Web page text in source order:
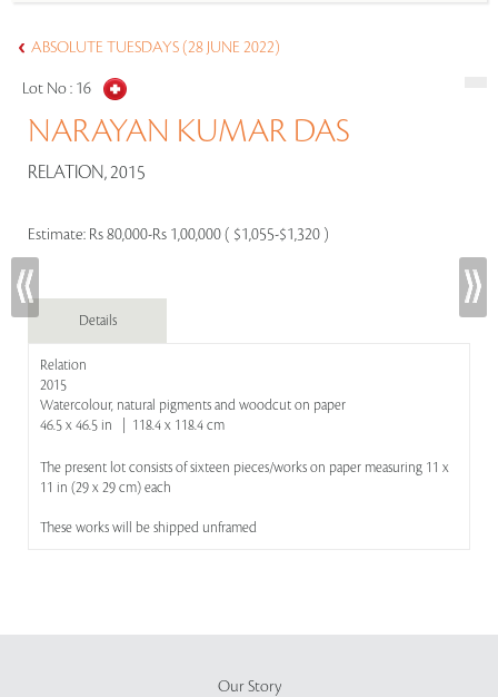
ABSOLUTE TUESDAYS (28 JUNE 2022)
Lot No : 16
NARAYAN KUMAR DAS
RELATION, 2015
Estimate: Rs 80,000-Rs 1,00,000 ( $1,055-$1,320 )
Details
Relation
2015
Watercolour, natural pigments and woodcut on paper
46.5 x 46.5 in | 118.4 x 118.4 cm
The present lot consists of sixteen pieces/works on paper measuring 11 x
11 in (29 x 29 cm) each
These works will be shipped unframed
Our Story